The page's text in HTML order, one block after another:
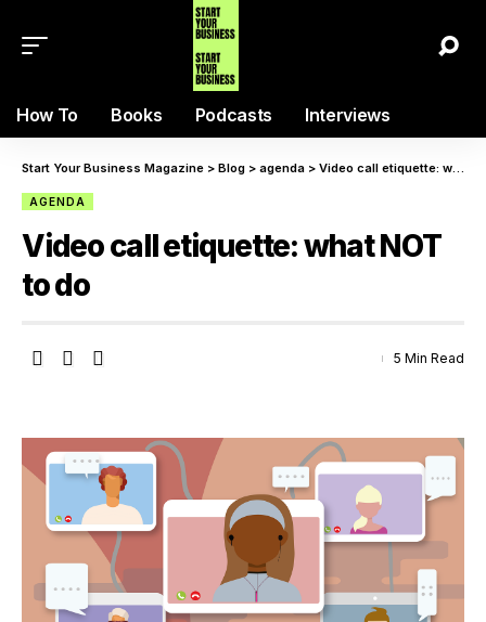
How To Books Podcasts Interviews
Start Your Business Magazine > Blog > agenda > Video call etiquette: what NOT to do
AGENDA
Video call etiquette: what NOT
to do
5 Min Read